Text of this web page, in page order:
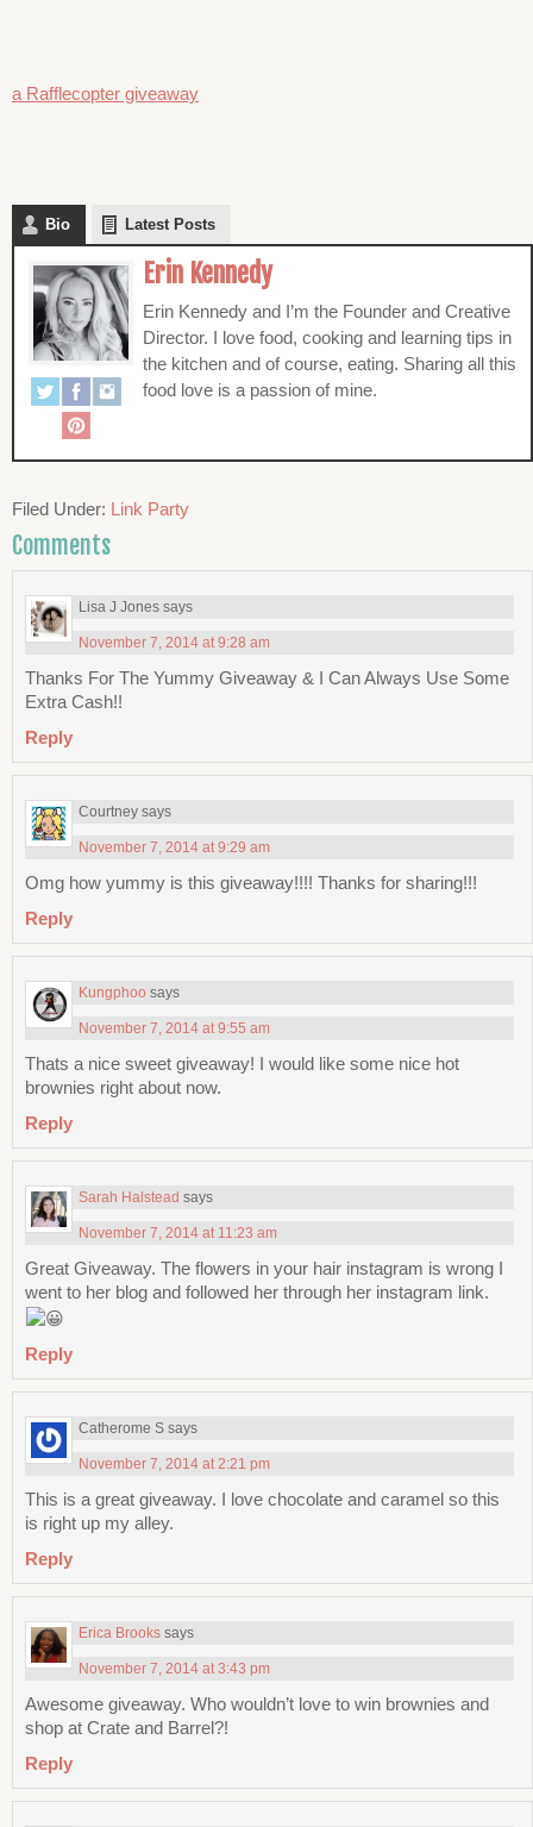
a Rafflecopter giveaway
Bio Latest Posts
Erin Kennedy
Erin Kennedy and I’m the Founder and Creative
Director. I love food, cooking and learning tips in
the kitchen and of course, eating. Sharing all this
food love is a passion of mine.
Filed Under: Link Party
Comments
Lisa J Jones says
November 7, 2014 at 9:28 am
Thanks For The Yummy Giveaway & I Can Always Use Some
Extra Cash!!
Reply
Courtney says
November 7, 2014 at 9:29 am
Omg how yummy is this giveaway!!!! Thanks for sharing!!!
Reply
Kungphoo says
November 7, 2014 at 9:55 am
Thats a nice sweet giveaway! I would like some nice hot
brownies right about now.
Reply
Sarah Halstead says
November 7, 2014 at 11:23 am
Great Giveaway. The flowers in your hair instagram is wrong I
went to her blog and followed her through her instagram link.
Reply
Catherome S says
November 7, 2014 at 2:21 pm
This is a great giveaway. I love chocolate and caramel so this
is right up my alley.
Reply
Erica Brooks says
November 7, 2014 at 3:43 pm
Awesome giveaway. Who wouldn’t love to win brownies and
shop at Crate and Barrel?!
Reply